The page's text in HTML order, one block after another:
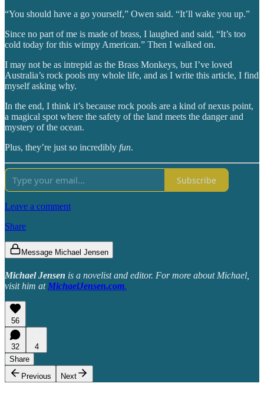
“You should have a go yourself,” Owen said. “It’ll wake you up.”
Since no part of me is made of brass, I laughed and said, “It’s too
cold today for this wimpy American.” Then I walked on.
I may not be as intrepid as the Brass Monkeys, but I’ve loved
Australia’s rock pools my whole life, and as I write this article, I find
myself asking why.
In the end, I think it’s because rock pools are a kind of nexus point,
a magical spot where the safety of the land meets the danger and
mystery of the ocean.
Plus, they’re just so incredibly fun.
Subscribe
Leave a comment
Share
Message Michael Jensen
Michael Jensen is a novelist and editor. For more about Michael,
visit him atMichaelJensen.com.
56
32
4
Share
Previous
Next